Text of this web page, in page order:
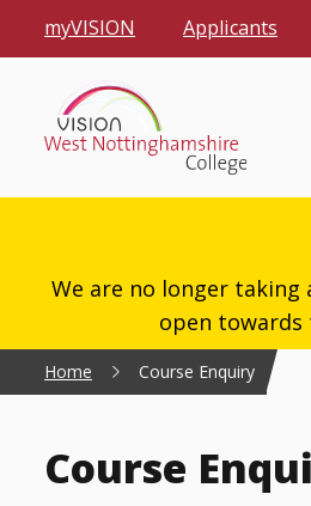
myVISION Applicants
We are no longer taking
open towards
Home Course Enquiry
Course